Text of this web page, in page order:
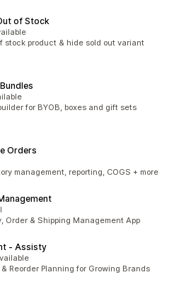
of Stock
stock product & hide sold out variant
for BYOB, boxes and gift sets
Orders
management, reporting, COGS + more
Order & Shipping Management App
‑ Assisty
Reorder Planning for Growing Brands